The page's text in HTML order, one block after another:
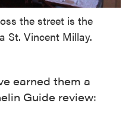
the street is the
St. Vincent Millay.
earned them a
Guide review: